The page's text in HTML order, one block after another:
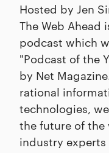
Hosted by Jen
The Web Ahead
podcast which
"Podcast of the
by Net
rational
technologies,
the future of the
industry